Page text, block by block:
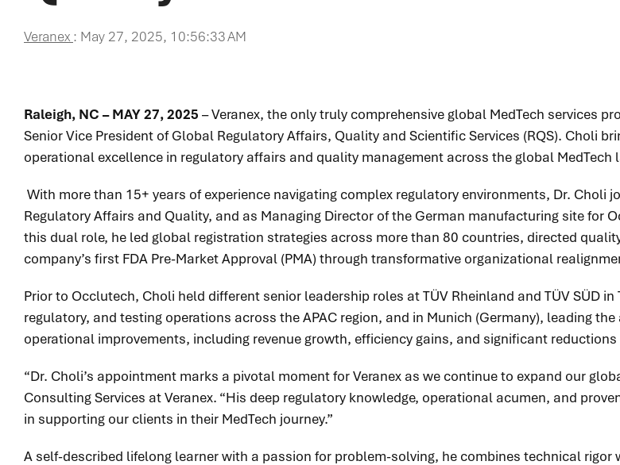
Veranex : May 27, 2025, 10:56:33 AM
Raleigh, NC – MAY 27, 2025 – Veranex, the only truly comprehensive global MedTech services
Senior Vice President of Global Regulatory Affairs, Quality and Scientific Services (RQS). Choli
operational excellence in regulatory affairs and quality management across the global MedTech
With more than 15+ years of experience navigating complex regulatory environments, Dr. Choli
Regulatory Affairs and Quality, and as Managing Director of the German manufacturing site
this dual role, he led global registration strategies across more than 80 countries, directed
company’s first FDA Pre-Market Approval (PMA) through transformative organizational
Prior to Occlutech, Choli held different senior leadership roles at TÜV Rheinland and TÜV SÜD
regulatory, and testing operations across the APAC region, and in Munich (Germany), leading
operational improvements, including revenue growth, efficiency gains, and significant
“Dr. Choli’s appointment marks a pivotal moment for Veranex as we continue to expand our
Consulting Services at Veranex. “His deep regulatory knowledge, operational acumen, and
in supporting our clients in their MedTech journey.”
A self-described lifelong learner with a passion for problem-solving, he combines technical